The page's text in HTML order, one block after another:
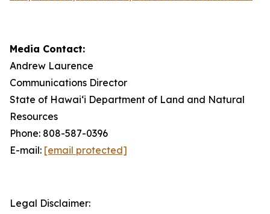
Media Contact:
Andrew Laurence
Communications Director
State of Hawaiʻi Department of Land and Natural
Resources
Phone: 808-587-0396
E-mail: [email protected]
Legal Disclaimer: